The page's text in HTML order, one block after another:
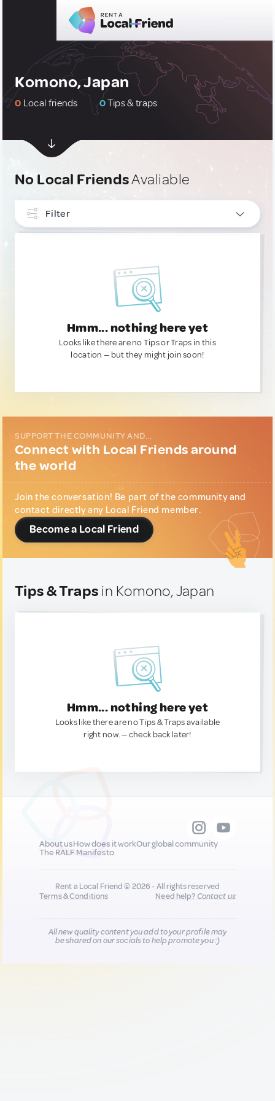
Komono, Japan
0 Local friends 0Tips & traps
No Local FriendsAvaliable
Filter
Hmm... nothing here yet
Looks like there are no Tips or Traps in this
location — but they might join soon!
SUPPORT THE COMMUNITY AND...
Connect with Local Friends around
the world
Join the conversation! Be part of the community and
contact directly any Local Friend member.
Become a Local Friend
Tips & Traps in Komono, Japan
Hmm... nothing here yet
Looks like there are no Tips & Traps available
right now. — check back later!
About usHow does it workOur global community
The RALF Manifesto
Rent a Local Friend © 2026 - All rights reserved
Terms & Conditions
Need help?Contact us
All new quality content you add to your profile may
be shared on our socials to help promote you :)